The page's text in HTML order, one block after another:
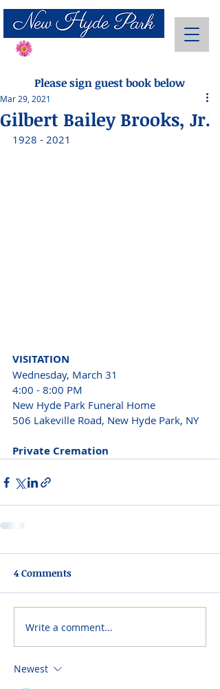
Please sign guest book below
Gilbert Bailey Brooks, Jr.
Mar 29, 2021
1928 - 2021
VISITATION
Wednesday, March 31
4:00 - 8:00 PM
New Hyde Park Funeral Home
506 Lakeville Road, New Hyde Park, NY
Private Cremation
4 Comments
Write a comment...
Newest